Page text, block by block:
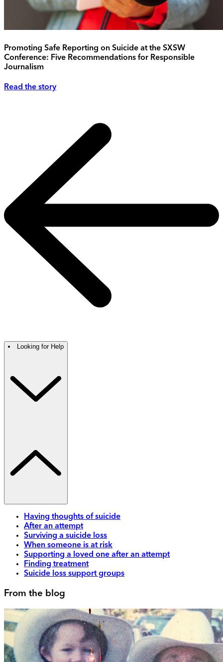
Promoting Safe Reporting on Suicide at the SXSW
Conference: Five Recommendations for Responsible
Journalism
Read the story
Looking for Help
Having thoughts of suicide
After an attempt
Surviving a suicide loss
When someone is at risk
Supporting a loved one after an attempt
Finding treatment
Suicide loss support groups
From the blog